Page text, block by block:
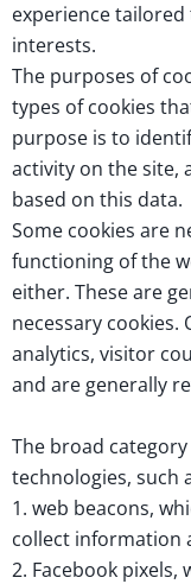
experience
interests.
The purposes of
types of cookies
purpose is to
activity on the site,
based on this data.
Some cookies are
functioning of the
either. These are
necessary cookies.
analytics, visitor
and are generally
The broad
technologies, such
1. web beacons,
collect information
2. Facebook pixels,